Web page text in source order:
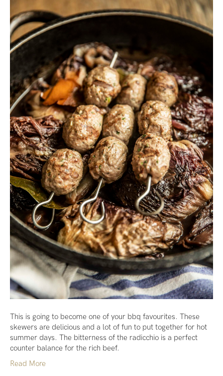
This is going to become one of your bbq favourites. These
skewers are delicious and a lot of fun to put together for hot
summer days. The bitterness of the radicchio is a perfect
counter balance for the rich beef.
Read More